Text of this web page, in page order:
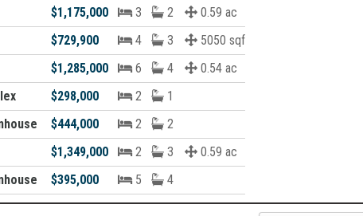
$1,175,000 3 2
0.59 ac
$729,900 4 3
5050 sqft
$1,285,000 6 4
0.54 ac
$298,000 2
1
$444,000 2
2
$1,349,000 2 3
0.59 ac
$395,000 5 4